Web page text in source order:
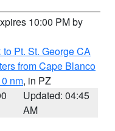
10:00 PM by
Pt. St. George CA
from Cape Blanco
nm, in PZ
Updated: 04:45
AM